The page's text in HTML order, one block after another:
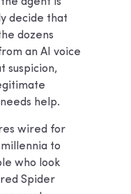
decide that
dozens
an AI voice
suspicion,
help.
wired for
to
who look
Spider